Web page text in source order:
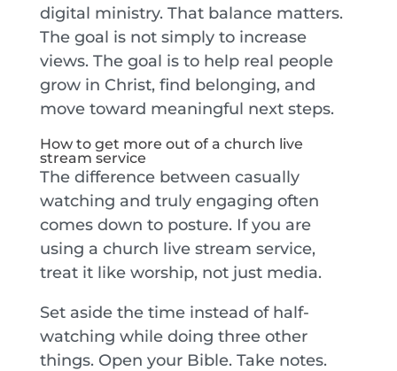
digital ministry. That balance matters.
The goal is not simply to increase
views. The goal is to help real people
grow in Christ, find belonging, and
move toward meaningful next steps.
How to get more out of a church live
stream service
The difference between casually
watching and truly engaging often
comes down to posture. If you are
using a church live stream service,
treat it like worship, not just media.
Set aside the time instead of half-
watching while doing three other
things. Open your Bible. Take notes.